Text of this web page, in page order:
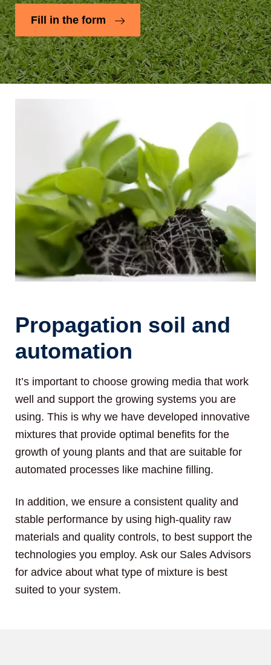
Fill in the form
Propagation soil and
automation
It’s important to choose growing media that work
well and support the growing systems you are
using. This is why we have developed innovative
mixtures that provide optimal benefits for the
growth of young plants and that are suitable for
automated processes like machine filling.
In addition, we ensure a consistent quality and
stable performance by using high-quality raw
materials and quality controls, to best support the
technologies you employ. Ask our Sales Advisors
for advice about what type of mixture is best
suited to your system.